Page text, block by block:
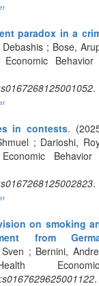
paradox in a
; Bose,
Behavior
.
in contests.
; Darioshi,
Behavior
.
on smoking
from
; Bernini,
.